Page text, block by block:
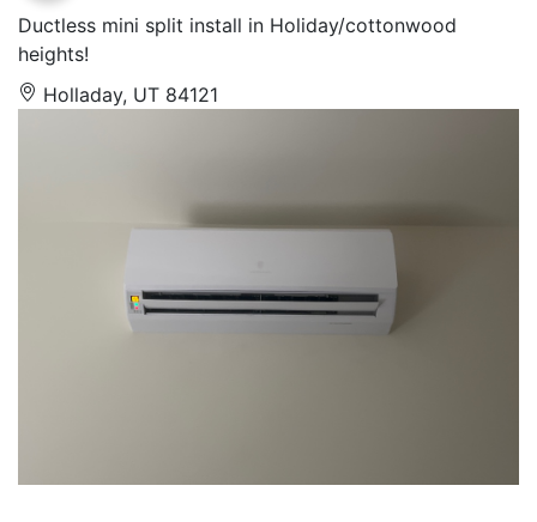
Ductless mini split install in Holiday/cottonwood
heights!
Holladay, UT 84121